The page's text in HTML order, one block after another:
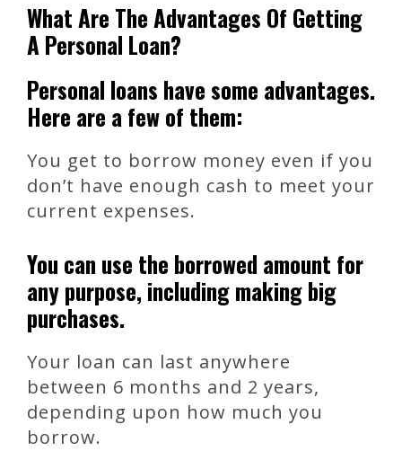
What Are The Advantages Of Getting
A Personal Loan?
Personal loans have some advantages.
Here are a few of them:
You get to borrow money even if you
don’t have enough cash to meet your
current expenses.
You can use the borrowed amount for
any purpose, including making big
purchases.
Your loan can last anywhere
between 6 months and 2 years,
depending upon how much you
borrow.